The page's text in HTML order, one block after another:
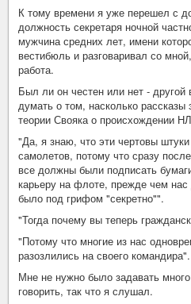
К тому времени я уже перешел с
должность секретаря ночной
мужчина средних лет, имени
вестибюль и разговаривал со
работа.
Был ли он честен или нет -
думать о том, насколько рассказы
теории Свояка о происхождении
"Да, я знаю, что эти чертовы
самолетов, потому что сразу
все должны были подписать
карьеру на флоте, прежде чем нас
было под грифом "секретно"".
"Тогда почему вы теперь
"Потому что многие из нас
разозлились на своего командира".
Мне не нужно было задавать
говорить, так что я слушал.